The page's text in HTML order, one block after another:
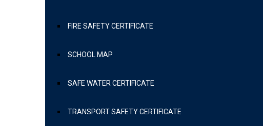
FIRE SAFETY CERTIFICATE
SCHOOL MAP
SAFE WATER CERTIFICATE
TRANSPORT SAFETY CERTIFICATE